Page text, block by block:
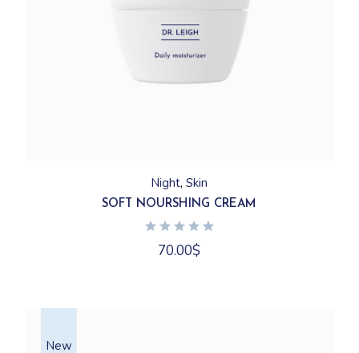
Night Skin
SOFT NOURSHING CREAM
70.00$
New